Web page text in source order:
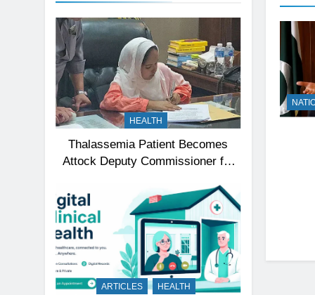
HEALTH
Thalassemia Patient Becomes
Attock Deputy Commissioner for
ARTICLES HEALTH